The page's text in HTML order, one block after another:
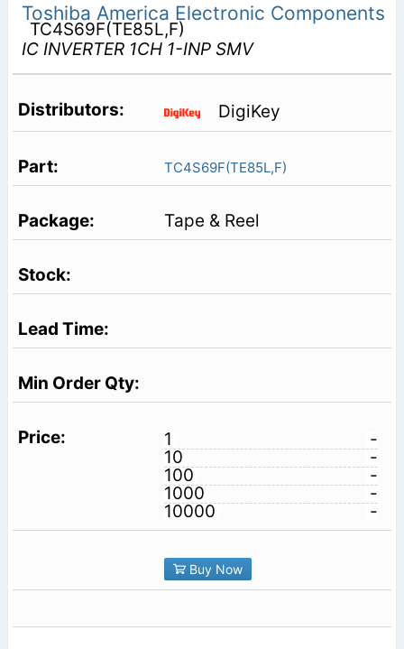
Toshiba America Electronic Components
TC4S69F(TE85L,F)
IC INVERTER 1CH 1-INP SMV
DigiKey
TC4S69F(TE85L,F)
Tape & Reel
1
-
10
-
100
-
1000
-
10000
-
Buy Now